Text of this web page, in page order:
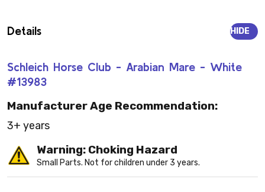
Details
Schleich Horse Club - Arabian Mare - White
#13983
HIDE
Manufacturer Age Recommendation:
3+ years
Warning: Choking Hazard
Small Parts. Not for children under 3 years.